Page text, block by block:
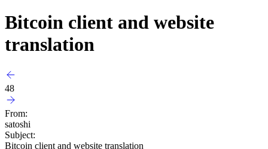
Bitcoin client and website
translation
48
From:
satoshi
Subject:
Bitcoin client and website translation